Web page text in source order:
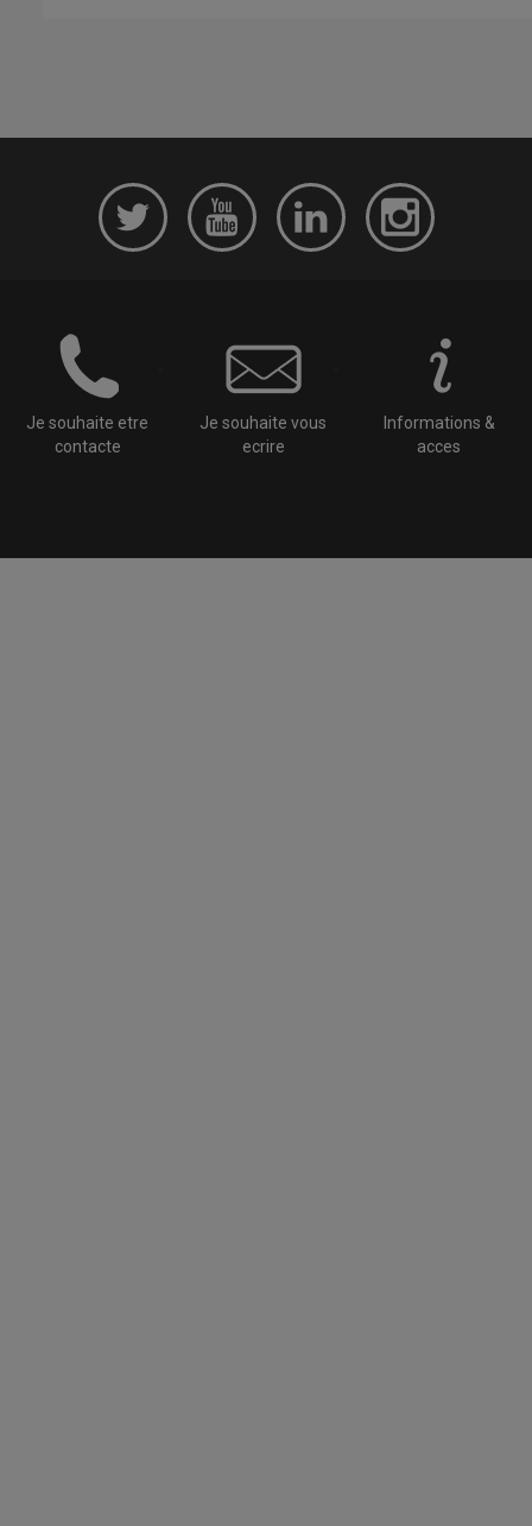
Je souhaite etre
contacte
Je souhaite vous
ecrire
Informations &
acces